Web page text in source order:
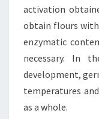
activation
obtain flours
enzymatic
necessary. In
development,
temperatures
as a whole.